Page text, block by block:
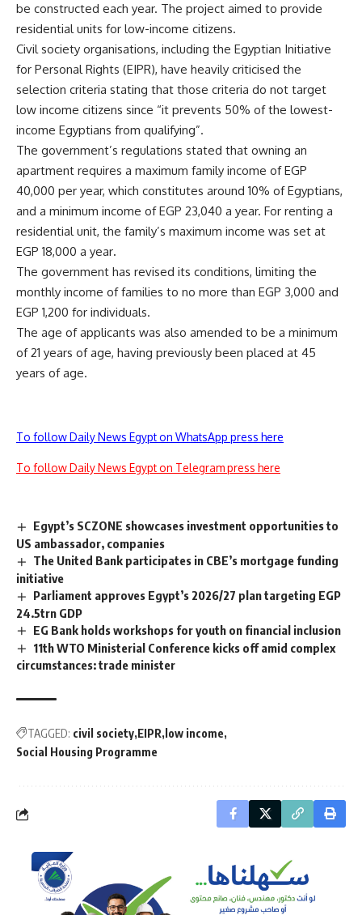
be constructed each year. The project aimed to provide
residential units for low-income citizens.
Civil society organisations, including the Egyptian Initiative
for Personal Rights (EIPR), have heavily criticised the
selection criteria stating that those criteria do not target
low income citizens since “it prevents 50% of the lowest-
income Egyptians from qualifying”.
The government’s regulations stated that owning an
apartment requires a maximum family income of EGP
40,000 per year, which constitutes around 10% of Egyptians,
and a minimum income of EGP 23,040 a year. For renting a
residential unit, the family’s maximum income was set at
EGP 18,000 a year.
The government has revised its conditions, limiting the
monthly income of families to no more than EGP 3,000 and
EGP 1,200 for individuals.
The age of applicants was also amended to be a minimum
of 21 years of age, having previously been placed at 45
years of age.
To follow Daily News Egypt on WhatsApp press here
To follow Daily News Egypt on Telegram press here
Egypt’s SCZONE showcases investment opportunities to
US ambassador, companies
The United Bank participates in CBE’s mortgage funding
initiative
Parliament approves Egypt’s 2026/27 plan targeting EGP
24.5trn GDP
EG Bank holds workshops for youth on financial inclusion
11th WTO Ministerial Conference kicks off amid complex
circumstances: trade minister
TAGGED: civil society EIPR low income
Social Housing Programme